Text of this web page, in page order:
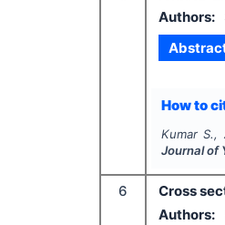
Authors:
How to
Kumar S.,
Journal of
6
Cross
Authors: